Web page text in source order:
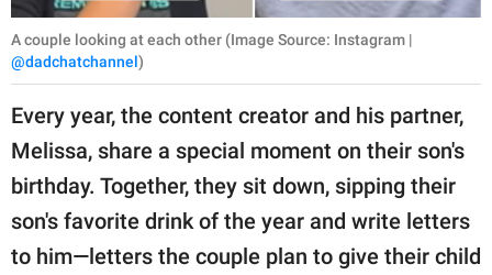
A couple looking at each other (Image Source: Instagram |
@dadchatchannel)
Every year, the content creator and his partner,
Melissa, share a special moment on their son's
birthday. Together, they sit down, sipping their
son's favorite drink of the year and write letters
to him—letters the couple plan to give their child